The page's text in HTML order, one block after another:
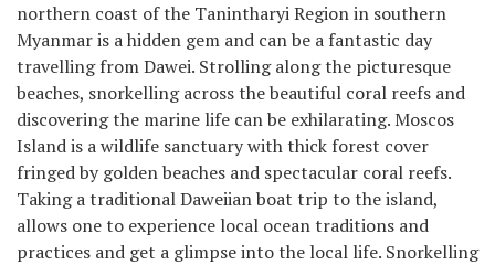
northern coast of the Tanintharyi Region in southern
Myanmar is a hidden gem and can be a fantastic day
travelling from Dawei. Strolling along the picturesque
beaches, snorkelling across the beautiful coral reefs and
discovering the marine life can be exhilarating. Moscos
Island is a wildlife sanctuary with thick forest cover
fringed by golden beaches and spectacular coral reefs.
Taking a traditional Daweiian boat trip to the island,
allows one to experience local ocean traditions and
practices and get a glimpse into the local life. Snorkelling